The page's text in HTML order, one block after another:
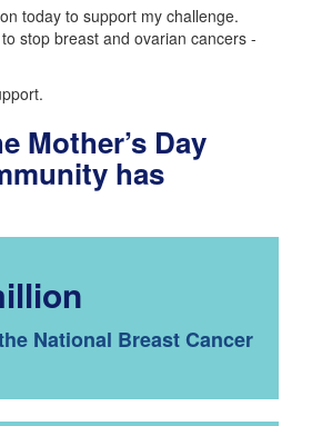
today to support my challenge.
stop breast and ovarian cancers -
Mother’s Day
has
National Breast Cancer